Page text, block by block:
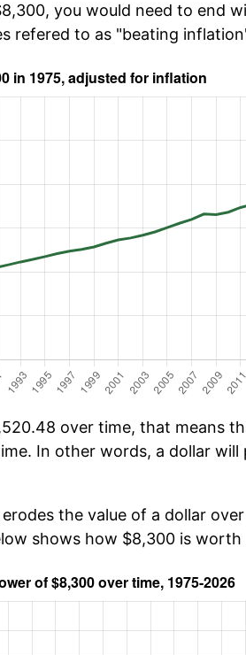
you would need to end
refered to as "beating
over time, that means
In other words, a dollar
the value of a dollar
shows how $8,300 is worth